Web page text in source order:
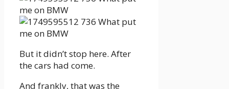
But it didn’t stop here. After
the cars had come.
And frankly, that was the